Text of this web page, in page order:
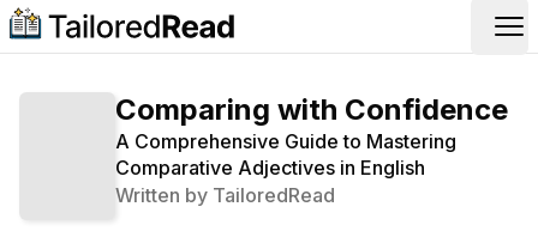
Comparing with Confidence
A Comprehensive Guide to Mastering
Comparative Adjectives in English
Written by TailoredRead